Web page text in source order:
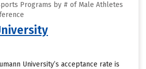
Programs by # of Male Athletes
University’s acceptance rate is